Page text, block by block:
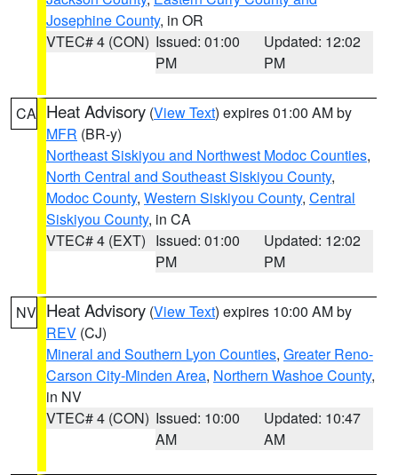
Josephine County, in OR
VTEC# 4 (CON) Issued: 01:00
PM
Updated: 12:02
PM
CA Heat Advisory (View Text) expires 01:00 AM by
MFR (BR-y)
Northeast Siskiyou and Northwest Modoc Counties,
North Central and Southeast Siskiyou County,
Modoc County, Western Siskiyou County, Central
Siskiyou County, in CA
VTEC# 4 (EXT) Issued: 01:00
PM
Updated: 12:02
PM
NV Heat Advisory (View Text) expires 10:00 AM by
REV (CJ)
Mineral and Southern Lyon Counties, Greater Reno-
Carson City-Minden Area, Northern Washoe County,
in NV
VTEC# 4 (CON) Issued: 10:00
AM
Updated: 10:47
AM